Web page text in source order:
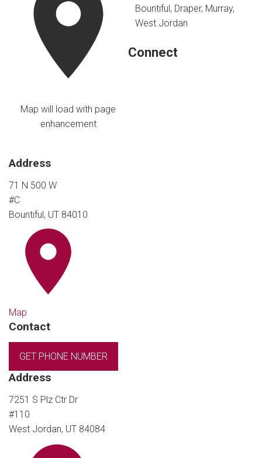
Map will load with page
enhancement
Address
71 N 500 W
#C
Bountiful, UT 84010
Map
Contact
GET PHONE NUMBER
Address
7251 S Plz Ctr Dr
#110
West Jordan, UT 84084
Bountiful, Draper, Murray,
West Jordan
Connect